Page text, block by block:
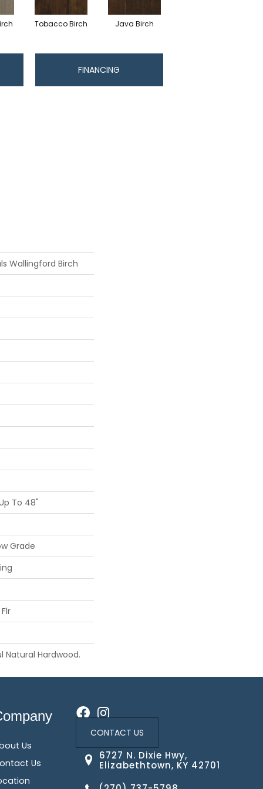
Tobacco Birch Java Birch
FINANCING
Wallingford Birch
To 48"
Grade
Natural Hardwood.
Us
Us
CONTACT US
6727 N. Dixie Hwy,
Elizabethtown, KY 42701